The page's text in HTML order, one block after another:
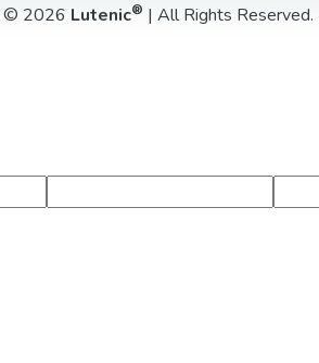
© 2026 Lutenic® | All Rights Reserved.